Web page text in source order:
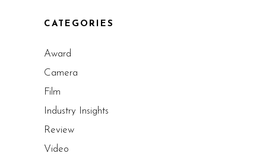
CATEGORIES
Award
Camera
Film
Industry Insights
Review
Video